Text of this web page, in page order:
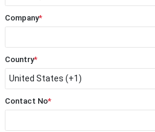
Company*
Country*
Contact No*